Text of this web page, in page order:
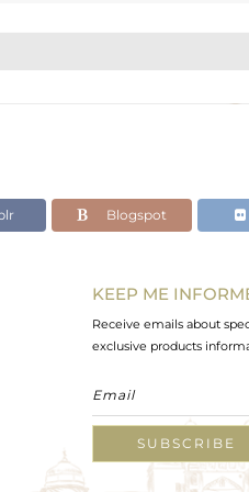
Blogspot
KEEP ME
Receive emails about
exclusive products
SUBSCRIBE